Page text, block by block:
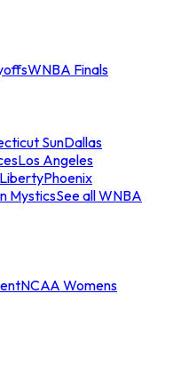
WNBA Finals
SunDallas
Los Angeles
Phoenix
MysticsSee all WNBA
NCAA Womens